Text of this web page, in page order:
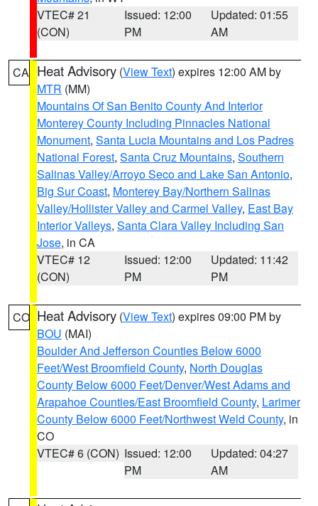
VTEC# 21
(CON)
Issued: 12:00
PM
Updated: 01:55
AM
CA Heat Advisory (View Text) expires 12:00 AM by
MTR (MM)
Mountains Of San Benito County And Interior
Monterey County Including Pinnacles National
Monument, Santa Lucia Mountains and Los Padres
National Forest, Santa Cruz Mountains, Southern
Salinas Valley/Arroyo Seco and Lake San Antonio,
Big Sur Coast, Monterey Bay/Northern Salinas
Valley/Hollister Valley and Carmel Valley, East Bay
Interior Valleys, Santa Clara Valley Including San
Jose, in CA
VTEC# 12
(CON)
Issued: 12:00
PM
Updated: 11:42
PM
CO Heat Advisory (View Text) expires 09:00 PM by
BOU (MAI)
Boulder And Jefferson Counties Below 6000
Feet/West Broomfield County, North Douglas
County Below 6000 Feet/Denver/West Adams and
Arapahoe Counties/East Broomfield County, Larimer
County Below 6000 Feet/Northwest Weld County, in
CO
VTEC# 6 (CON) Issued: 12:00
PM
Updated: 04:27
AM